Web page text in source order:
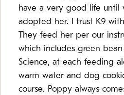
have a very good life until
adopted her. I trust K9
They feed her per our
which includes green bean
Science, at each feeding
warm water and dog
course. Poppy always